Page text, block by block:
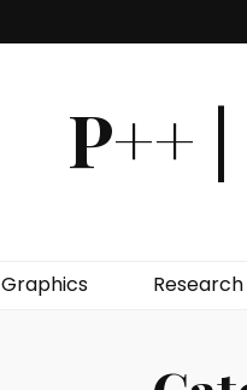
P++
Graphics Research